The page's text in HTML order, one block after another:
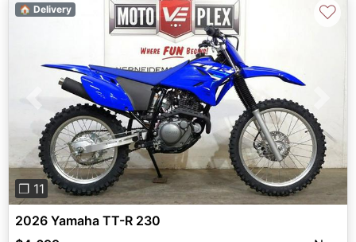
Previous
❐ 11
🏠 Delivery ♡
2026 Yamaha TT-R 230